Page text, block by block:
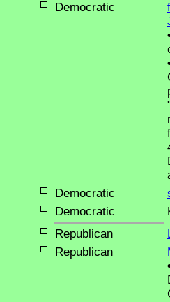
Democratic
Democratic
Democratic
Republican
Republican